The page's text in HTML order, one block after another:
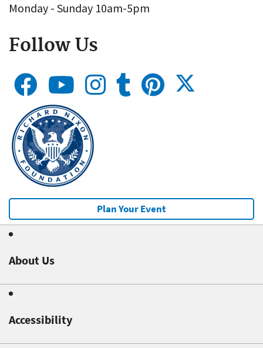
Monday - Sunday 10am-5pm
Follow Us
Plan Your Event
About Us
Accessibility